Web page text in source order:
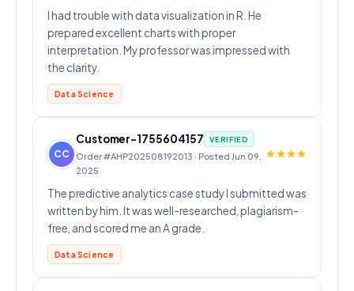
I had trouble with data visualization in R. He
prepared excellent charts with proper
interpretation. My professor was impressed with
the clarity.
Data Science
CC
Customer-1755604157 VERIFIED
Order #AHP202508192013 · Posted Jun 09,
2025
The predictive analytics case study I submitted was
written by him. It was well-researched, plagiarism-
free, and scored me an A grade.
Data Science